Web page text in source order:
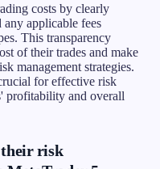
costs by clearly
any applicable fees
This transparency
of their trades and make
management strategies.
for effective risk
profitability and overall
their risk